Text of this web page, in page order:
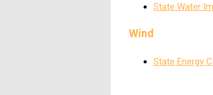
State Water
Wind
State Energy